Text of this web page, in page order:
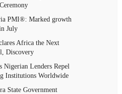
PMI®: Marked growth
July
Africa the Next
Discovery
Nigerian Lenders Repel
Institutions Worldwide
State Government